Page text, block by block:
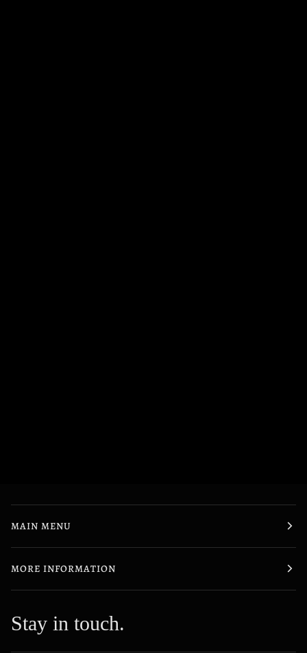
MAIN MENU
MORE INFORMATION
Stay in touch.